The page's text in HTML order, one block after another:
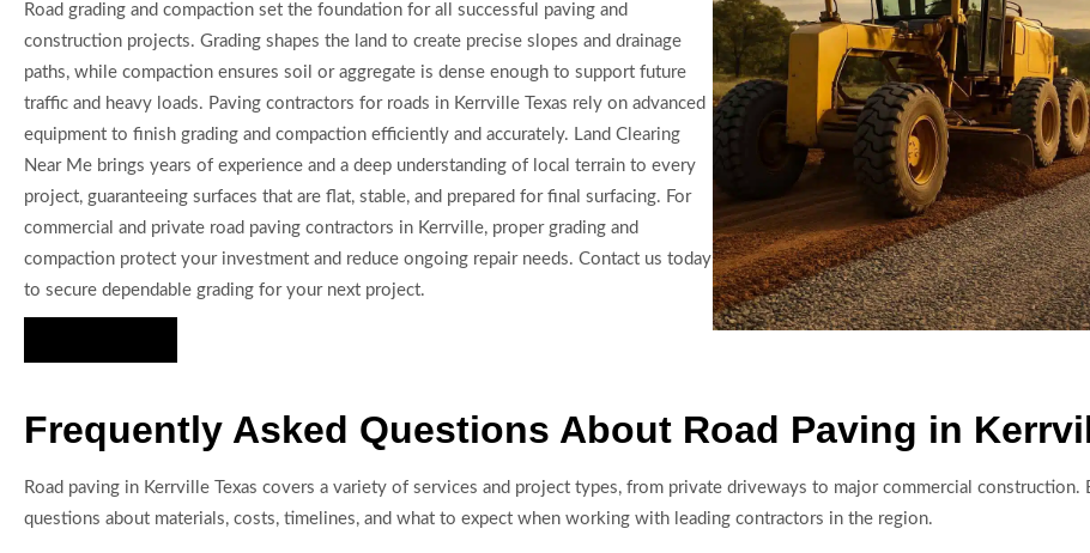
Road grading and compaction set the foundation for all successful paving and
construction projects. Grading shapes the land to create precise slopes and drainage
paths, while compaction ensures soil or aggregate is dense enough to support future
traffic and heavy loads. Paving contractors for roads in Kerrville Texas rely on advanced
equipment to finish grading and compaction efficiently and accurately. Land Clearing
Near Me brings years of experience and a deep understanding of local terrain to every
project, guaranteeing surfaces that are flat, stable, and prepared for final surfacing. For
commercial and private road paving contractors in Kerrville, proper grading and
compaction protect your investment and reduce ongoing repair needs. Contact us today
to secure dependable grading for your next project.
Frequently Asked Questions About Road Paving in
Road paving in Kerrville Texas covers a variety of services and project types, from private driveways to major commercial
questions about materials, costs, timelines, and what to expect when working with leading contractors in the region.